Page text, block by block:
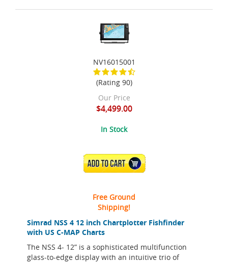
Simrad NSS 4 12 inch Chartplotter Fishfinder
with US C-MAP Charts
The NSS 4- 12” is a sophisticated multifunction
glass-to-edge display with an intuitive trio of
NV16015001
(Rating 90)
Our Price
$4,499.00
In Stock
ADD TO CART
Free Ground
Shipping!